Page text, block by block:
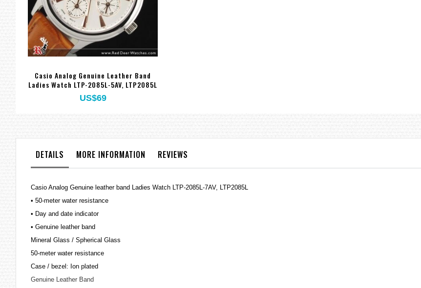
Casio Analog Genuine Leather Band
Ladies Watch LTP-2085L-5AV, LTP2085L
US$69
DETAILS MORE INFORMATION REVIEWS
Casio Analog Genuine leather band Ladies Watch LTP-2085L-7AV, LTP2085L
• 50-meter water resistance
• Day and date indicator
• Genuine leather band
Mineral Glass / Spherical Glass
50-meter water resistance
Case / bezel: Ion plated
Genuine Leather Band